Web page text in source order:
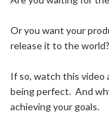
Or you want your
release it to the world?⁣ ⁣
If so, watch this video
being perfect.⁣ ⁣ And
achieving your goals.⁣ ⁣